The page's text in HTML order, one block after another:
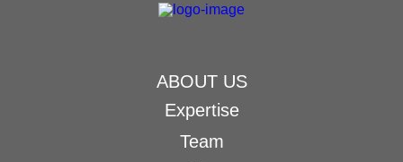
ABOUT US
Expertise
Team